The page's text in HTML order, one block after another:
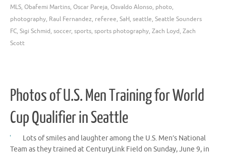
MLS, Obafemi Martins, Oscar Pareja, Osvaldo Alonso, photo,
photography, Raul Fernandez, referee, SaH, seattle, Seattle Sounders
FC, Sigi Schmid, soccer, sports, sports photography, Zach Loyd, Zach
Scott
Photos of U.S. Men Training for World
Cup Qualifier in Seattle
Lots of smiles and laughter among the U.S. Men’s National
Team as they trained at CenturyLink Field on Sunday, June 9, in